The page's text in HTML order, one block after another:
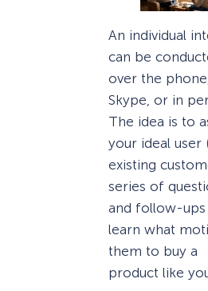
An individual
can be
over the
Skype, or in
The idea is to
your ideal user
existing
series of
and follow-
learn what
them to buy a
product like